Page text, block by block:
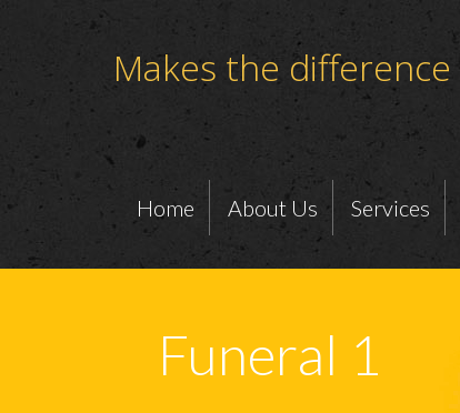
Makes the difference
Home About Us Services
Funeral 1